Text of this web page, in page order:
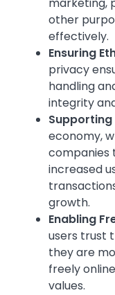
marketing,
other
effectively.
Ensuring
privacy
handling
integrity
Supporting
economy,
companies
increased
growth.
Enabling
users trust
they are
freely
values.